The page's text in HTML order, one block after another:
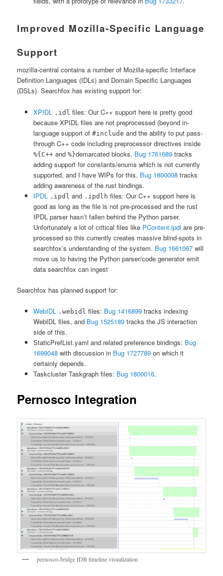
Improved Mozilla-Specific Language
Support
mozilla-central contains a number of Mozilla-specific Interface
Definition Languages (IDLs) and Domain Specific Languages
(DSLs). Searchfox has existing support for:
XPIDL .idl files: Our C++ support here is pretty good
because XPIDL files are not preprocessed (beyond in-
language support of #include and the ability to put pass-
through C++ code including preprocessor directives inside
%{C++and %}demarcated blocks. Bug 1761689tracks
adding support for constants/enums which is not currently
supported, and I have WIPs for this. Bug 1800008tracks
adding awareness of the rust bindings.
IPDL
.ipdl and .ipdlh files: Our C++ support here is
good as long as the file is not pre-processed and the rust
IPDL parser hasn’t fallen behind the Python parser.
Unfortunately a lot of critical files like PContent.ipdl are pre-
processed so this currently creates massive blind-spots in
searchfox’s understanding of the system. Bug 1661067will
move us to having the Python parser/code generator emit
data searchfox can ingest
Searchfox has planned support for:
WebIDL .webidl files: Bug 1416899tracks indexing
WebIDL files, and Bug 1525189tracks the JS interaction
side of this.
StaticPrefList.yaml and related preference bindings: Bug
1699048with discussion in Bug 1727789on which it
certainly depends.
Taskcluster Taskgraph files: Bug 1800016.
Pernosco Integration
pernosco-bridge IDB timeline visualization